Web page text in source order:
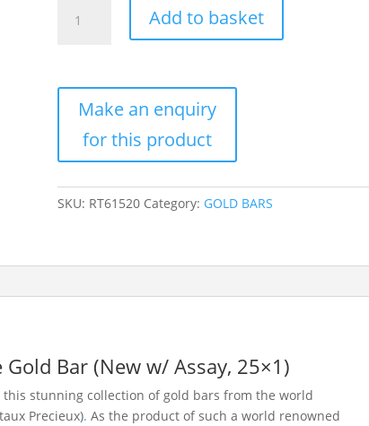
Gram
Divisible
Gold
(New
Assay,
25×1)
Add to basket
SKU: RT61520 Category: GOLD BARS
Bar (New w/ Assay, 25×1)
stunning collection of gold bars from the world
Precieux). As the product of such a world renowned